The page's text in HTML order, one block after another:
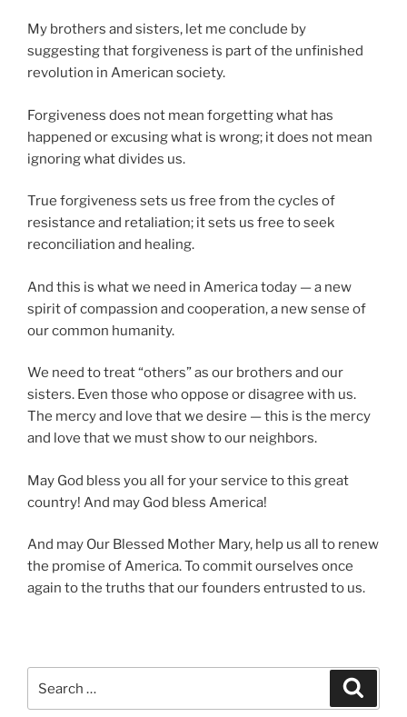
My brothers and sisters, let me conclude by
suggesting that forgiveness is part of the unfinished
revolution in American society.
Forgiveness does not mean forgetting what has
happened or excusing what is wrong; it does not mean
ignoring what divides us.
True forgiveness sets us free from the cycles of
resistance and retaliation; it sets us free to seek
reconciliation and healing.
And this is what we need in America today — a new
spirit of compassion and cooperation, a new sense of
our common humanity.
We need to treat “others” as our brothers and our
sisters. Even those who oppose or disagree with us.
The mercy and love that we desire — this is the mercy
and love that we must show to our neighbors.
May God bless you all for your service to this great
country! And may God bless America!
And may Our Blessed Mother Mary, help us all to renew
the promise of America. To commit ourselves once
again to the truths that our founders entrusted to us.